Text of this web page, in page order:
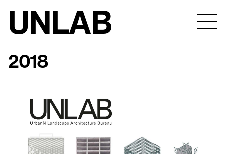
UNLAB
2018